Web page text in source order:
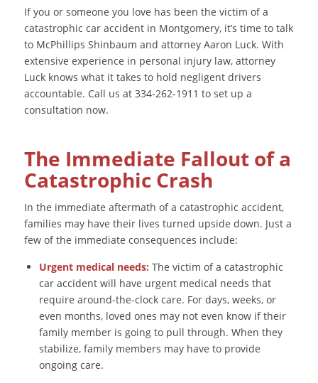
If you or someone you love has been the victim of a
catastrophic car accident in Montgomery, it’s time to talk
to McPhillips Shinbaum and attorney Aaron Luck. With
extensive experience in personal injury law, attorney
Luck knows what it takes to hold negligent drivers
accountable. Call us at 334-262-1911 to set up a
consultation now.
The Immediate Fallout of a
Catastrophic Crash
In the immediate aftermath of a catastrophic accident,
families may have their lives turned upside down. Just a
few of the immediate consequences include:
Urgent medical needs: The victim of a catastrophic
car accident will have urgent medical needs that
require around-the-clock care. For days, weeks, or
even months, loved ones may not even know if their
family member is going to pull through. When they
stabilize, family members may have to provide
ongoing care.